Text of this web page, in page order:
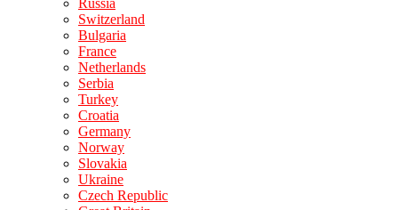
Russia
Switzerland
Bulgaria
France
Netherlands
Serbia
Turkey
Croatia
Germany
Norway
Slovakia
Ukraine
Czech Republic